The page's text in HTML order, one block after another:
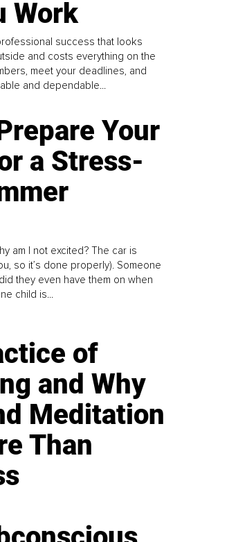
Work
success that looks
and costs everything on the
meet your deadlines, and
and dependable...
Your
a Stress-
am I not excited? The car is
so it’s done properly). Someone
they even have them on when
child is...
of
and Why
Meditation
Than